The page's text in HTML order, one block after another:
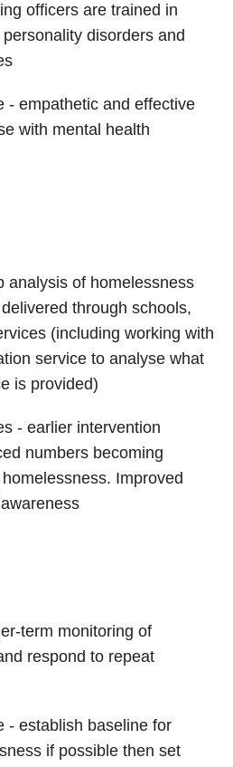
officers are trained in
disorders and
- empathetic and effective
with mental health
analysis of homelessness
through schools,
(including working with
service to analyse what
is provided)
- earlier intervention
numbers becoming
Improved
term monitoring of
respond to repeat
- establish baseline for
if possible then set